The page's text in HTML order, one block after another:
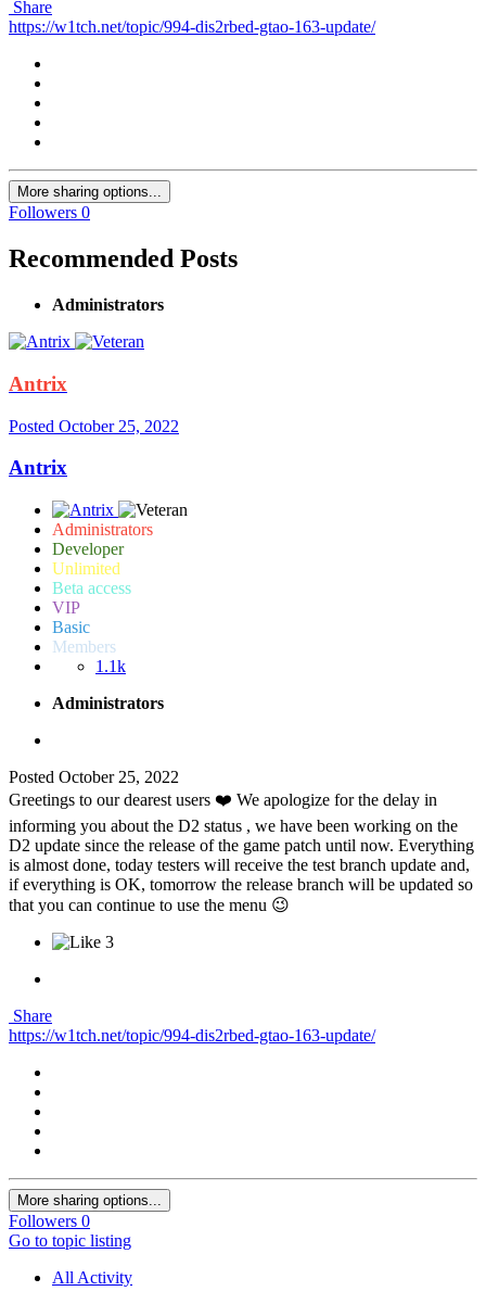
Share
https://w1tch.net/topic/994-dis2rbed-gtao-163-update/
More sharing options...
Followers 0
Recommended Posts
Administrators
Antrix
Posted October 25, 2022
Antrix
Administrators
Developer
Unlimited
Beta access
VIP
Basic
Members
1.1k
Administrators
Posted October 25, 2022
Greetings to our dearest users ❤️ We apologize for the delay in
informing you about the D2 status , we have been working on the
D2 update since the release of the game patch until now. Everything
is almost done, today testers will receive the test branch update and,
if everything is OK, tomorrow the release branch will be updated so
that you can continue to use the menu 😉
3
Share
https://w1tch.net/topic/994-dis2rbed-gtao-163-update/
More sharing options...
Followers 0
Go to topic listing
All Activity